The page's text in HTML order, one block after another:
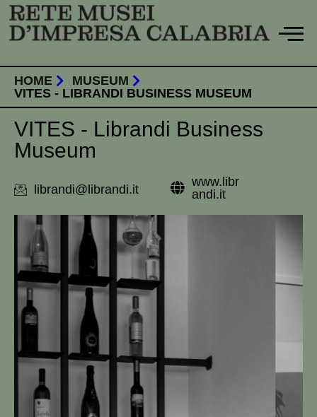
Skip
to
content
HOME
MUSEUM
VITES - LIBRANDI BUSINESS MUSEUM
VITES - Librandi Business
Museum
librandi@librandi.it
www.libr
andi.it